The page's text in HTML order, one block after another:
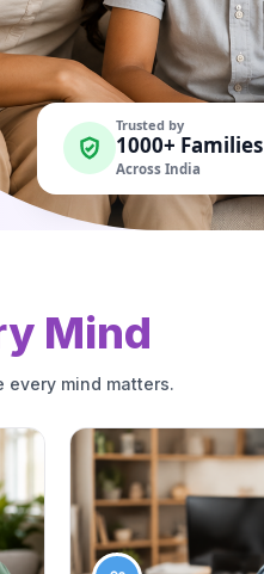
Trusted by
1000+ Families
Across India
Mind
mind matters.